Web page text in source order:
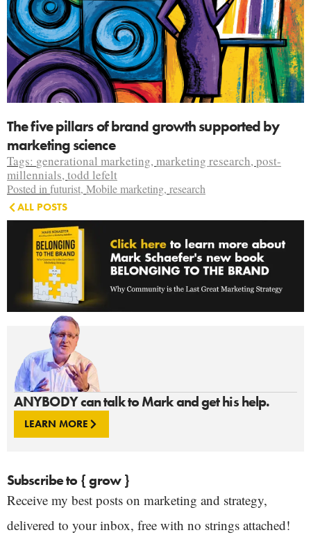
ANYBODY can talk to Mark and get his help.
LEARN MORE
Subscribe to { grow }
Receive my best posts on marketing and strategy,
delivered to your inbox, free with no strings attached!
The five pillars of brand growth supported by
marketing science
Tags: generational marketing,marketing research,post-
millennials,todd lefelt
Posted in futurist, Mobile marketing, research
ALL POSTS